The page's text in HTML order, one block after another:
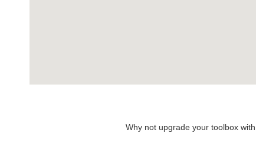
Why not upgrade your toolbox